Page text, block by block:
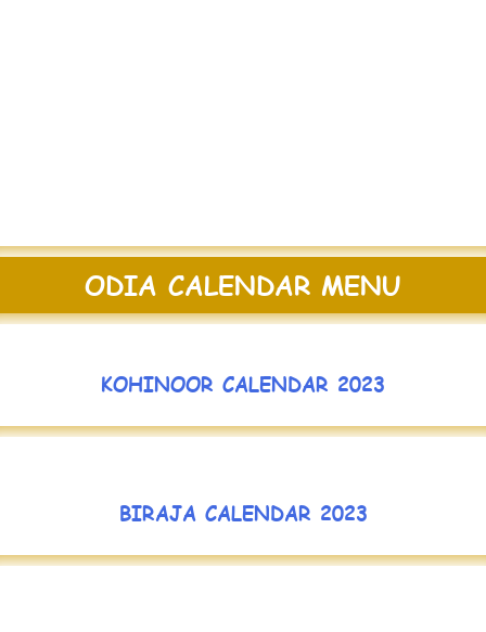
ODIA CALENDAR MENU
KOHINOOR CALENDAR 2023
BIRAJA CALENDAR 2023